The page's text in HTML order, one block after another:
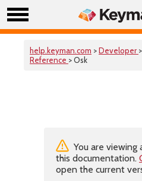
help.keyman.com >Developer >
Reference > Osk
You are
this documentation.
open the current